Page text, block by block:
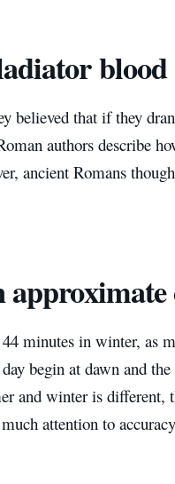
blood
believed that if they
authors describe
ancient Romans
minutes in winter, as
begin at dawn and
and winter is different,
attention to